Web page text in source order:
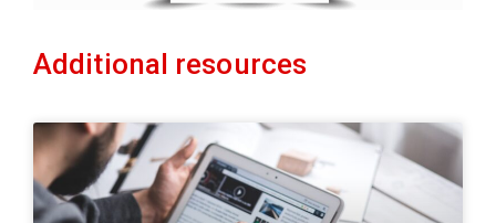
Additional resources